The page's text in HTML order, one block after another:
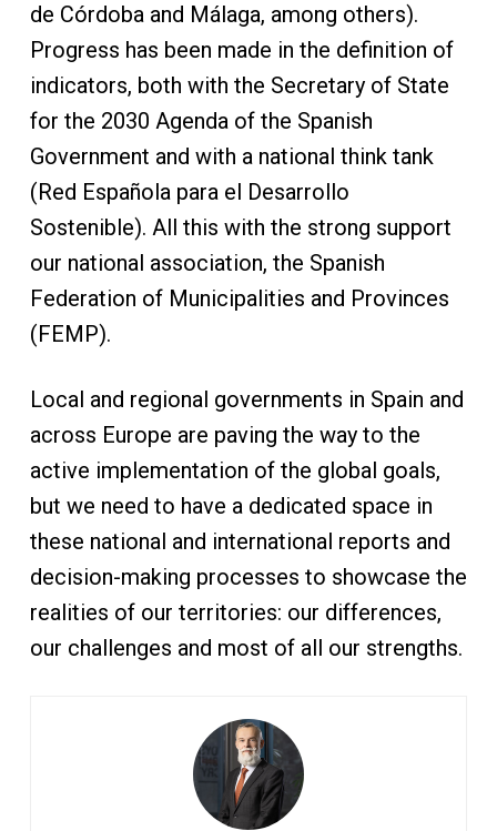
de Córdoba and Málaga, among others).
Progress has been made in the definition of
indicators, both with the Secretary of State
for the 2030 Agenda of the Spanish
Government and with a national think tank
(Red Española para el Desarrollo
Sostenible). All this with the strong support
our national association, the Spanish
Federation of Municipalities and Provinces
(FEMP).
Local and regional governments in Spain and
across Europe are paving the way to the
active implementation of the global goals,
but we need to have a dedicated space in
these national and international reports and
decision-making processes to showcase the
realities of our territories: our differences,
our challenges and most of all our strengths.